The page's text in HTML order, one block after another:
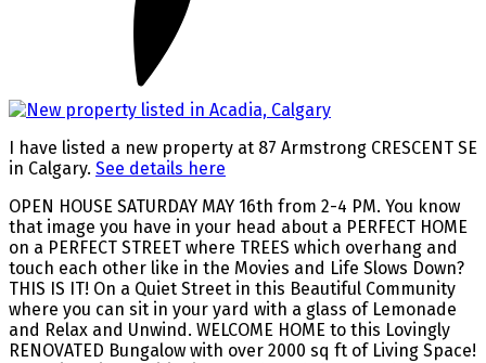
I have listed a new property at 87 Armstrong CRESCENT SE
in Calgary. See details here
OPEN HOUSE SATURDAY MAY 16th from 2-4 PM. You know
that image you have in your head about a PERFECT HOME
on a PERFECT STREET where TREES which overhang and
touch each other like in the Movies and Life Slows Down?
THIS IS IT! On a Quiet Street in this Beautiful Community
where you can sit in your yard with a glass of Lemonade
and Relax and Unwind. WELCOME HOME to this Lovingly
RENOVATED Bungalow with over 2000 sq ft of Living Space!